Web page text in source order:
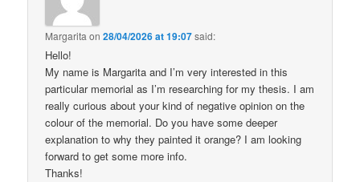
Margarita on28/04/2026 at 19:07said:
Hello!
My name is Margarita and I’m very interested in this
particular memorial as I’m researching for my thesis. I am
really curious about your kind of negative opinion on the
colour of the memorial. Do you have some deeper
explanation to why they painted it orange? I am looking
forward to get some more info.
Thanks!